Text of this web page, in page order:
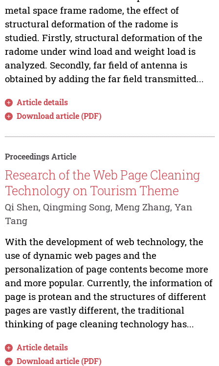
metal space frame radome, the effect of
structural deformation of the radome is
studied. Firstly, structural deformation of the
radome under wind load and weight load is
analyzed. Secondly, far field of antenna is
obtained by adding the far field transmitted...
Article details
Download article (PDF)
Proceedings Article
Research of the Web Page Cleaning
Technology on Tourism Theme
Qi Shen, Qingming Song, Meng Zhang, Yan
Tang
With the development of web technology, the
use of dynamic web pages and the
personalization of page contents become more
and more popular. Currently, the information of
page is protean and the structures of different
pages are vastly different, the traditional
thinking of page cleaning technology has...
Article details
Download article (PDF)